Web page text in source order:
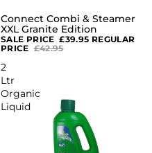
SALE
Connect Combi & Steamer
XXL Granite Edition
SALE PRICE £39.95 REGULAR
PRICE £42.95
2
Ltr
Organic
Liquid